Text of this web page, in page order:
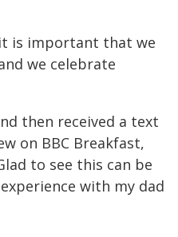
is important that we
we celebrate
then received a text
on BBC Breakfast,
to see this can be
with my dad